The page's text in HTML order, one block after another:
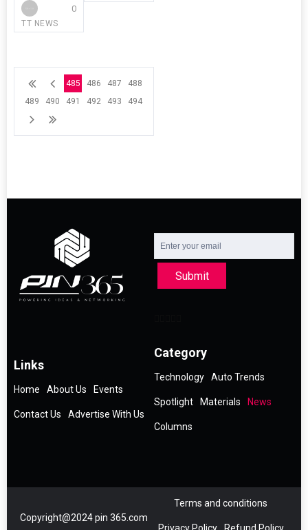
TT NEWS
0
485 486 487
488
489
490 491 492 493 494
Submit
Links
Home About Us Events
Contact Us Advertise With Us
Category
Technology Auto Trends
Spotlight Materials News
Columns
Copyright@2024 pin 365.com
Terms and conditions